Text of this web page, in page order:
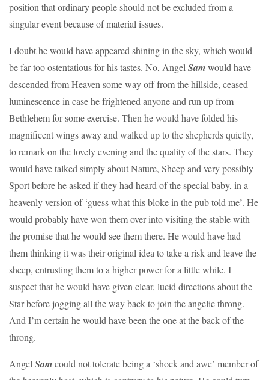
position that ordinary people should not be excluded from a
singular event because of material issues.
I doubt he would have appeared shining in the sky, which would
be far too ostentatious for his tastes. No, AngelSamwould have
descended from Heaven some way off from the hillside, ceased
luminescence in case he frightened anyone and run up from
Bethlehem for some exercise. Then he would have folded his
magnificent wings away and walked up to the shepherds quietly,
to remark on the lovely evening and the quality of the stars. They
would have talked simply about Nature, Sheep and very possibly
Sport before he asked if they had heard of the special baby, in a
heavenly version of ‘guess what this bloke in the pub told me’. He
would probably have won them over into visiting the stable with
the promise that he would see them there. He would have had
them thinking it was their original idea to take a risk and leave the
sheep, entrusting them to a higher power for a little while. I
suspect that he would have given clear, lucid directions about the
Star before jogging all the way back to join the angelic throng.
And I’m certain he would have been the one at the back of the
throng.
AngelSamcould not tolerate being a ‘shock and awe’ member of